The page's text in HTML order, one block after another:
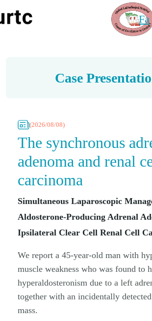
Fa
Case
(2026/08/08)
The synchronous
adenoma and renal
carcinoma
Simultaneous Laparoscopic
Aldosterone-Producing Adrenal
Ipsilateral Clear Cell Renal Cell
We report a 45-year-old man with
muscle weakness who was found to
hyperaldosteronism due to a left
together with an incidentally
mass.